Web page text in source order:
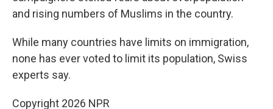
and rising numbers of Muslims in the country.
While many countries have limits on immigration,
none has ever voted to limit its population, Swiss
experts say.
Copyright 2026 NPR